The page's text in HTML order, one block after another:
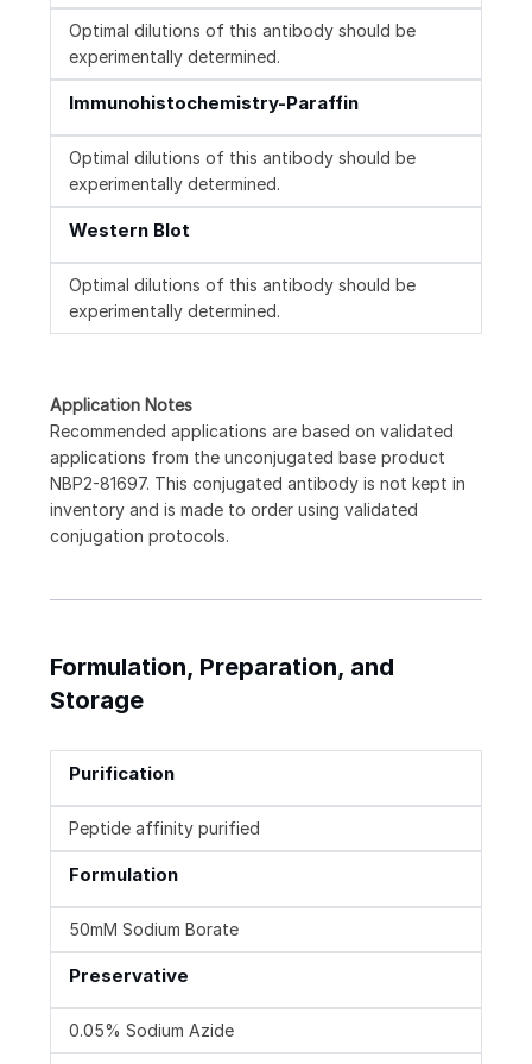
Optimal dilutions of this antibody should be
experimentally determined.
Immunohistochemistry-Paraffin
Optimal dilutions of this antibody should be
experimentally determined.
Western Blot
Optimal dilutions of this antibody should be
experimentally determined.
Application Notes
Recommended applications are based on validated
applications from the unconjugated base product
NBP2-81697. This conjugated antibody is not kept in
inventory and is made to order using validated
conjugation protocols.
Formulation, Preparation, and
Storage
Purification
Peptide affinity purified
Formulation
50mM Sodium Borate
Preservative
0.05% Sodium Azide